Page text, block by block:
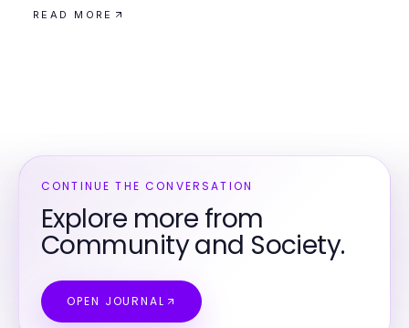
READ MORE
CONTINUE THE CONVERSATION
Explore more from
Community and Society.
OPEN JOURNAL